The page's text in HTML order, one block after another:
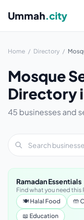
Ummah.city
Home / Directory /
Mosque
Directory
45 businesses and
Ramadan Essentials
Find what you need this
🍽 Halal Food
🤲
📖 Education